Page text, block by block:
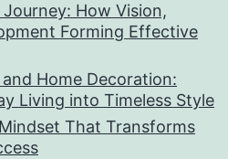
Journey: How Vision,
Forming Effective
Home Decoration:
Living into Timeless Style
That Transforms